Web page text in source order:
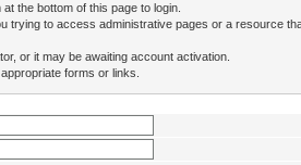
the bottom of this page to login.
trying to access administrative pages or a resource
or it may be awaiting account activation.
forms or links.